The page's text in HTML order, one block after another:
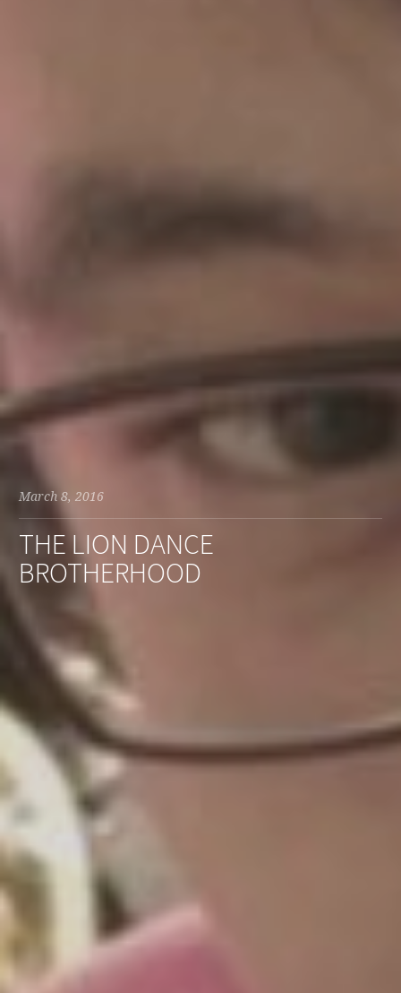
March 8, 2016
THE LION DANCE
BROTHERHOOD